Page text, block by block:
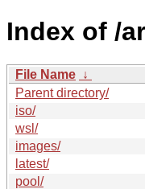
Index of /
File Name ↓
Parent directory/
iso/
wsl/
images/
latest/
pool/